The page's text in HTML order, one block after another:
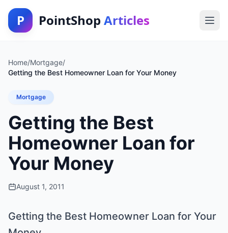
P PointShop Articles
Home/Mortgage/
Getting the Best Homeowner Loan for Your Money
Mortgage
Getting the Best
Homeowner Loan for
Your Money
August 1, 2011
Getting the Best Homeowner Loan for Your